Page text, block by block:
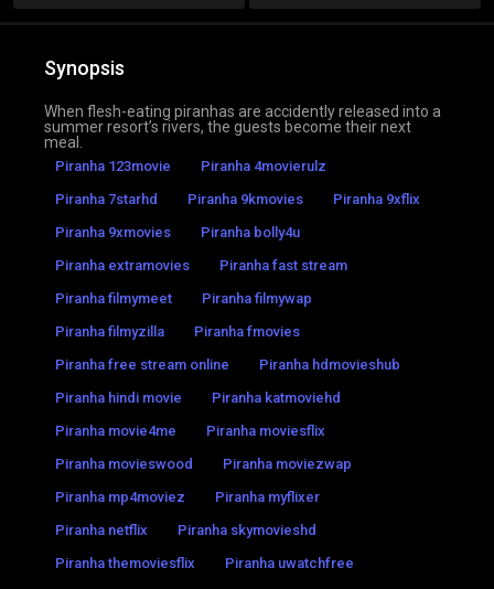
Synopsis
When flesh-eating piranhas are accidently released into a
summer resort’s rivers, the guests become their next
meal.
Piranha 123movie
Piranha 4movierulz
Piranha 7starhd
Piranha 9kmovies
Piranha 9xflix
Piranha 9xmovies
Piranha bolly4u
Piranha extramovies
Piranha fast stream
Piranha filmymeet
Piranha filmywap
Piranha filmyzilla
Piranha fmovies
Piranha free stream online
Piranha hdmovieshub
Piranha hindi movie
Piranha katmoviehd
Piranha movie4me
Piranha moviesflix
Piranha movieswood
Piranha moviezwap
Piranha mp4moviez
Piranha myflixer
Piranha netflix
Piranha skymovieshd
Piranha themoviesflix
Piranha uwatchfree